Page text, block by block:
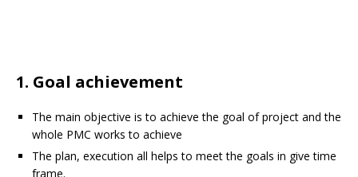
1. Goal achievement
The main objective is to achieve the goal of project and the
whole PMC works to achieve
The plan, execution all helps to meet the goals in give time
frame.